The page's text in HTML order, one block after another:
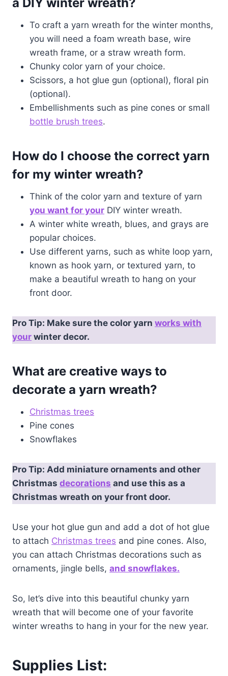
To craft a yarn wreath for the winter months,
you will need a foam wreath base, wire
wreath frame, or a straw wreath form.
Chunky color yarn of your choice.
Scissors, a hot glue gun (optional), floral pin
(optional).
Embellishments such as pine cones or small
bottle brush trees.
How do I choose the correct yarn
for my winter wreath?
Think of the color yarn and texture of yarn
you want for your DIY winter wreath.
A winter white wreath, blues, and grays are
popular choices.
Use different yarns, such as white loop yarn,
known as hook yarn, or textured yarn, to
make a beautiful wreath to hang on your
front door.
Pro Tip: Make sure the color yarn works with
your winter decor.
What are creative ways to
decorate a yarn wreath?
Christmas trees
Pine cones
Snowflakes
Pro Tip: Add miniature ornaments and other
Christmas decorations and use this as a
Christmas wreath on your front door.
Use your hot glue gun and add a dot of hot glue
to attach Christmas trees and pine cones. Also,
you can attach Christmas decorations such as
ornaments, jingle bells, and snowflakes.
So, let’s dive into this beautiful chunky yarn
wreath that will become one of your favorite
winter wreaths to hang in your for the new year.
Supplies List: